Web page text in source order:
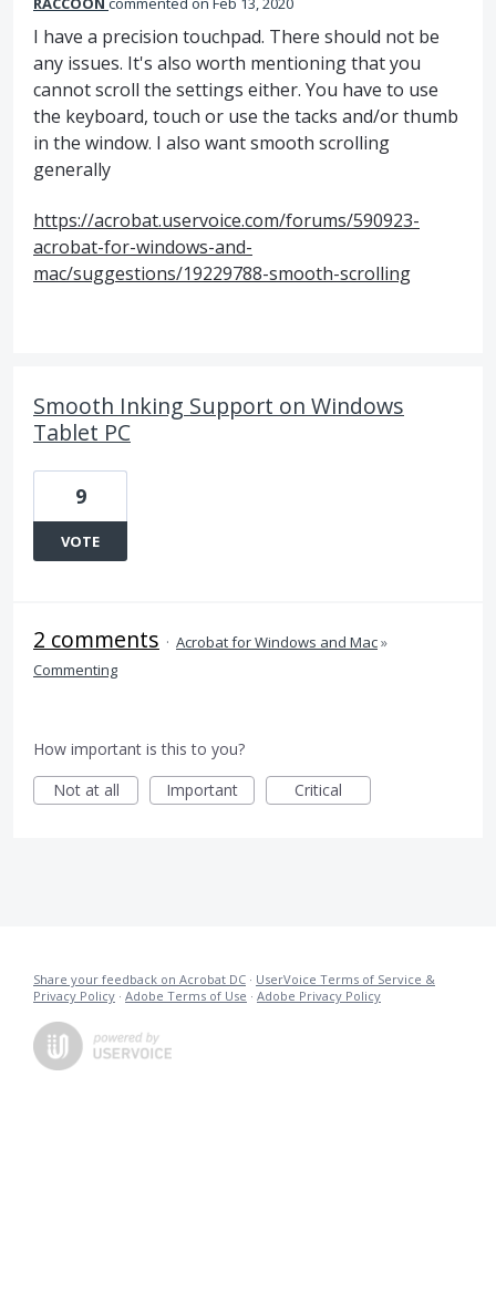
I have a precision touchpad. There should not be
any issues. It's also worth mentioning that you
cannot scroll the settings either. You have to use
the keyboard, touch or use the tacks and/or thumb
in the window. I also want smooth scrolling
generally
https://acrobat.uservoice.com/forums/590923-
acrobat-for-windows-and-
mac/suggestions/19229788-smooth-scrolling
Smooth Inking Support on Windows
Tablet PC
9
VOTE
2 comments · Acrobat for Windows and Mac»
Commenting
How important is this to you?
Not at all
Important Critical
Share your feedback on Acrobat DC · UserVoice Terms of Service &
Privacy Policy · Adobe Terms of Use · Adobe Privacy Policy